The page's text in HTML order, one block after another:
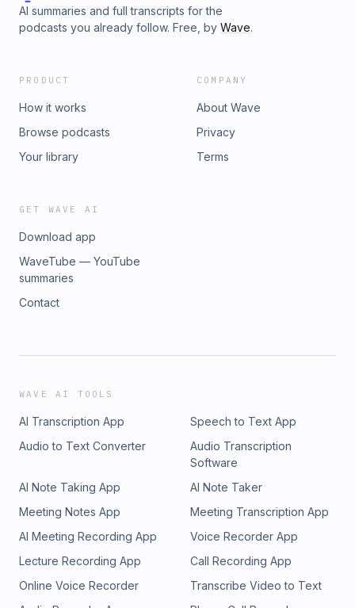
AI summaries and full transcripts for the
podcasts you already follow. Free, by Wave.
PRODUCT
How it works
Browse podcasts
Your library
COMPANY
About Wave
Privacy
Terms
GET WAVE AI
Download app
WaveTube — YouTube
summaries
Contact
WAVE AI TOOLS
AI Transcription App
Speech to Text App
Audio to Text Converter
Audio Transcription
Software
AI Note Taking App
AI Note Taker
Meeting Notes App
Meeting Transcription App
AI Meeting Recording App
Voice Recorder App
Lecture Recording App
Call Recording App
Online Voice Recorder
Transcribe Video to Text